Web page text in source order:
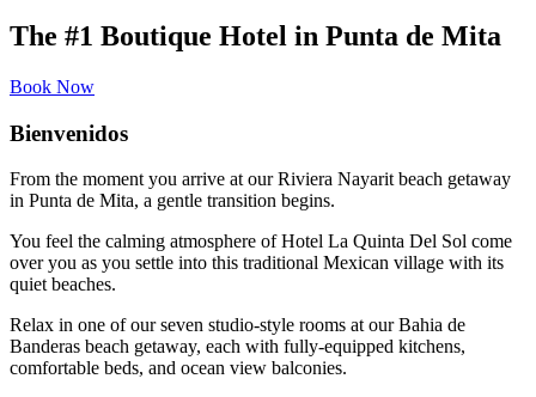
The #1 Boutique Hotel in Punta de Mita
Book Now
Bienvenidos
From the moment you arrive at our Riviera Nayarit beach getaway
in Punta de Mita, a gentle transition begins.
You feel the calming atmosphere of Hotel La Quinta Del Sol come
over you as you settle into this traditional Mexican village with its
quiet beaches.
Relax in one of our seven studio-style rooms at our Bahia de
Banderas beach getaway, each with fully-equipped kitchens,
comfortable beds, and ocean view balconies.